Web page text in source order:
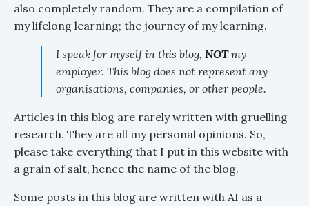
also completely random. They are a compilation of
my lifelong learning; the journey of my learning.
I speak for myself in this blog, NOTmy
employer. This blog does not represent any
organisations, companies, or other people.
Articles in this blog are rarely written with gruelling
research. They are all my personal opinions. So,
please take everything that I put in this website with
a grain of salt, hence the name of the blog.
Some posts in this blog are written with AI as a